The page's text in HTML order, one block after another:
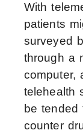
With
patients
surveyed
through a
computer,
telehealth
be tended
counter